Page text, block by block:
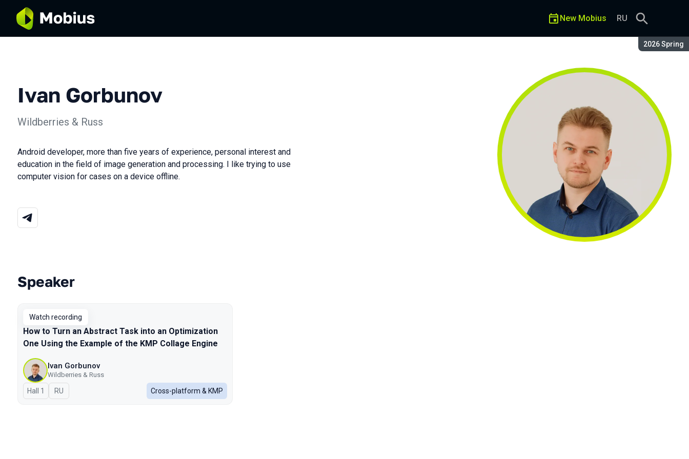
Season:
2026 Spring
New Mobius RU
Ivan Gorbunov
Wildberries & Russ
Android developer, more than five years of experience, personal interest and
education in the field of image generation and processing. I like trying to use
computer vision for cases on a device offline.
Talks from 2026 Spring season
Speaker
Watch recording
How to Turn an Abstract Task into an Optimization
One Using the Example of the KMP Collage Engine
Ivan Gorbunov
Wildberries & Russ
Hall 1 In Russian
RU Cross-platform & KMP